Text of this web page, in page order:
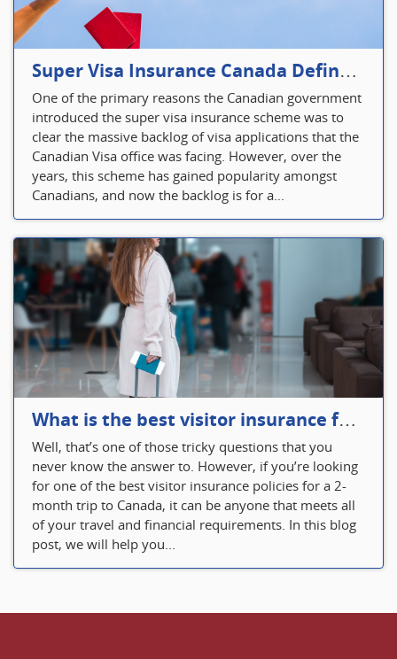
Super Visa Insurance Canada Defines Visitor’s Insurance in Canada
One of the primary reasons the Canadian government
introduced the super visa insurance scheme was to
clear the massive backlog of visa applications that the
Canadian Visa office was facing. However, over the
years, this scheme has gained popularity amongst
Canadians, and now the backlog is for a...
What is the best visitor insurance for a 2-month trip to Canada?
Well, that’s one of those tricky questions that you
never know the answer to. However, if you’re looking
for one of the best visitor insurance policies for a 2-
month trip to Canada, it can be anyone that meets all
of your travel and financial requirements. In this blog
post, we will help you...